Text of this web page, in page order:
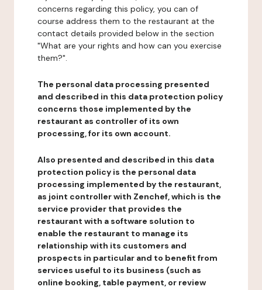
concerns regarding this policy, you can of
course address them to the restaurant at the
contact details provided below in the section
"What are your rights and how can you exercise
them?".
The personal data processing presented
and described in this data protection policy
concerns those implemented by the
restaurant as controller of its own
processing, for its own account.
Also presented and described in this data
protection policy is the personal data
processing implemented by the restaurant,
as joint controller with Zenchef, which is the
service provider that provides the
restaurant with a software solution to
enable the restaurant to manage its
relationship with its customers and
prospects in particular and to benefit from
services useful to its business (such as
online booking, table payment, or review